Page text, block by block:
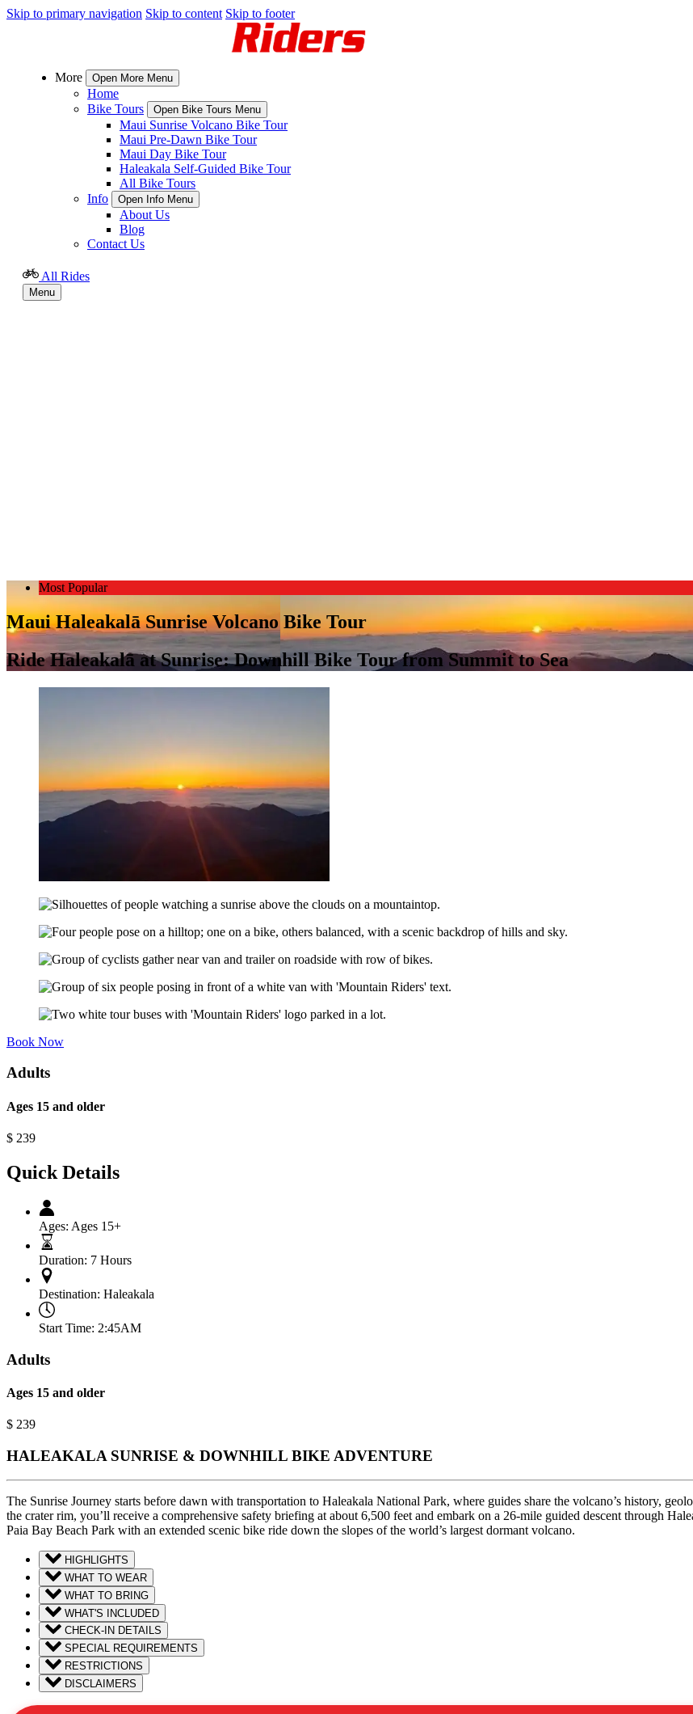
Skip to primary navigation Skip to content Skip to footer
More Open More Menu
Home
Bike Tours
Open Bike Tours Menu
Maui Sunrise Volcano Bike Tour
Maui Pre-Dawn Bike Tour
Maui Day Bike Tour
Haleakala Self-Guided Bike Tour
All Bike Tours
Info
Open Info Menu
About Us
Blog
Contact Us
All Rides
Menu
Most Popular
Maui Haleakalā Sunrise Volcano Bike Tour
Ride Haleakalā at Sunrise: Downhill Bike Tour from Summit to Sea
Book Now
Adults
Ages 15 and older
$ 239
Quick Details
Ages: Ages 15+
Duration: 7 Hours
Destination: Haleakala
Start Time: 2:45AM
Adults
Ages 15 and older
$ 239
HALEAKALA SUNRISE & DOWNHILL BIKE ADVENTURE
The Sunrise Journey starts before dawn with transportation to Haleakala National Park, where guides share the volcano’s history,
the crater rim, you’ll receive a comprehensive safety briefing at about 6,500 feet and embark on a 26-mile guided descent through
Paia Bay Beach Park with an extended scenic bike ride down the slopes of the world’s largest dormant volcano.
HIGHLIGHTS
WHAT TO WEAR
WHAT TO BRING
WHAT'S INCLUDED
CHECK-IN DETAILS
SPECIAL REQUIREMENTS
RESTRICTIONS
DISCLAIMERS